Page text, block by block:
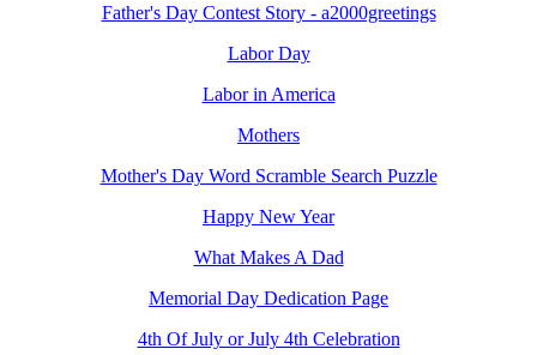
Father's Day Contest Story - a2000greetings
Labor Day
Labor in America
Mothers
Mother's Day Word Scramble Search Puzzle
Happy New Year
What Makes A Dad
Memorial Day Dedication Page
4th Of July or July 4th Celebration